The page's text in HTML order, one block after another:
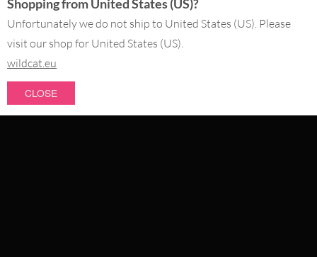
WITHDRAW AN ORDER
PAY WITH
Shopping from United States (US)?
Unfortunately we do not ship to United States (US). Please
visit our shop for United States (US).
wildcat.eu
CLOSE